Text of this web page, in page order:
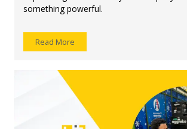
something powerful.
Read More